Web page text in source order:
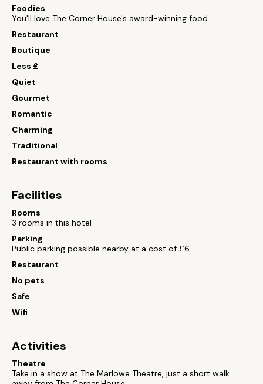
Foodies
You'll love The Corner House's award-winning food
Restaurant
Boutique
Less £
Quiet
Gourmet
Romantic
Charming
Traditional
Restaurant with rooms
Facilities
Rooms
3 rooms in this hotel
Parking
Public parking possible nearby at a cost of £6
Restaurant
No pets
Safe
Wifi
Activities
Theatre
Take in a show at The Marlowe Theatre, just a short walk